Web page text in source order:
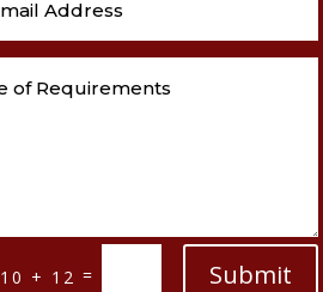
10 + 12 = Submit